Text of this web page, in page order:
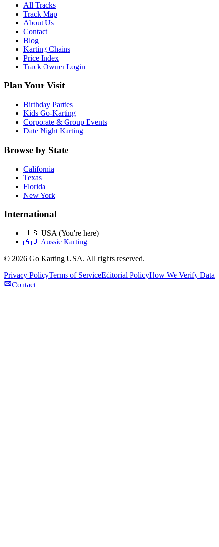
All Tracks
Track Map
About Us
Contact
Blog
Karting Chains
Price Index
Track Owner Login
Plan Your Visit
Birthday Parties
Kids Go-Karting
Corporate & Group Events
Date Night Karting
Browse by State
California
Texas
Florida
New York
International
🇺🇸 USA (You're here)
🇦🇺 Aussie Karting
© 2026 Go Karting USA. All rights reserved.
Privacy PolicyTerms of ServiceEditorial PolicyHow We Verify Data
Contact